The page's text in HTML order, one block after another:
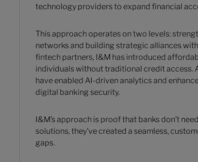
technology providers to expand financial
This approach operates on two levels:
networks and building strategic alliances
fintech partners, I&M has introduced
individuals without traditional credit access.
have enabled AI-driven analytics and
digital banking security.
I&M’s approach is proof that banks don’t
solutions, they’ve created a seamless,
gaps.